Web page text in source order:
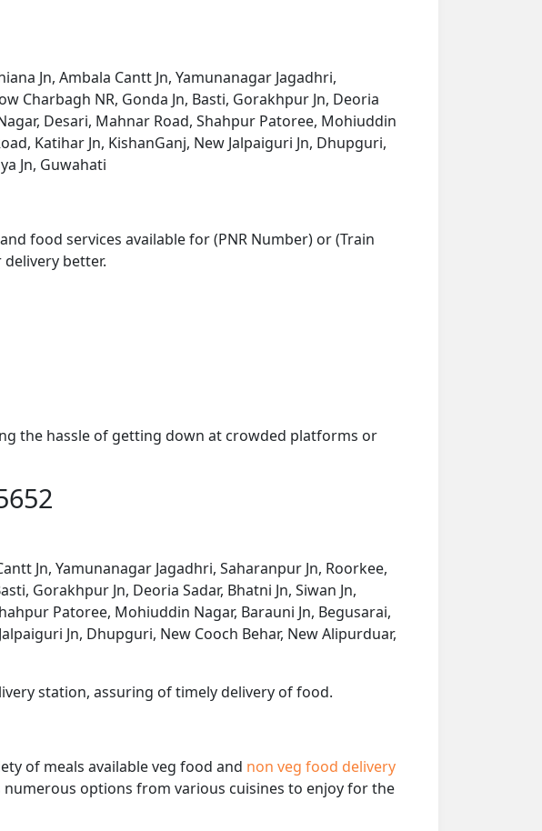
Jn, Ambala Cantt Jn, Yamunanagar Jagadhri,
Charbagh NR, Gonda Jn, Basti, Gorakhpur Jn, Deoria
Desari, Mahnar Road, Shahpur Patoree, Mohiuddin
Katihar Jn, KishanGanj, New Jalpaiguri Jn, Dhupguri,
Jn, Guwahati
food services available for (PNR Number) or (Train
better.
the hassle of getting down at crowded platforms or
Jn, Yamunanagar Jagadhri, Saharanpur Jn, Roorkee,
Gorakhpur Jn, Deoria Sadar, Bhatni Jn, Siwan Jn,
Patoree, Mohiuddin Nagar, Barauni Jn, Begusarai,
Jn, Dhupguri, New Cooch Behar, New Alipurduar,
station, assuring of timely delivery of food.
of meals available veg food and non veg food delivery
options from various cuisines to enjoy for the